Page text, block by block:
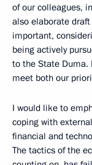
of our colleagues,
also elaborate
important,
being actively
to the State Duma.
meet both our
I would like to
coping with
financial and
The tactics of the